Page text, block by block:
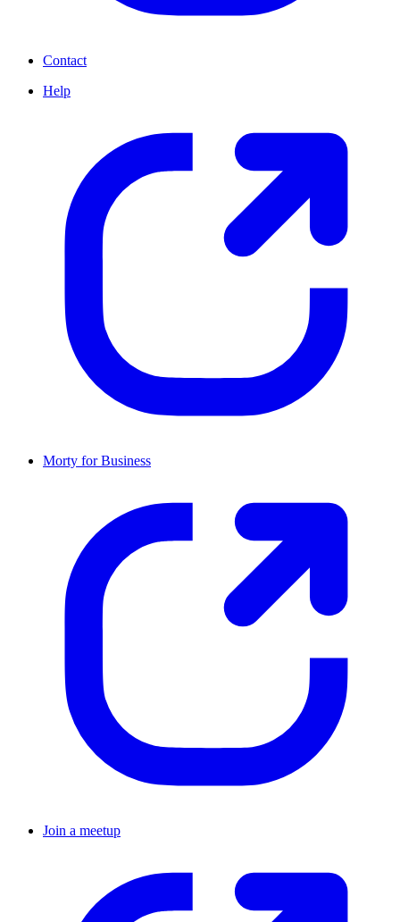
Contact
Help
Morty for Business
Join a meetup